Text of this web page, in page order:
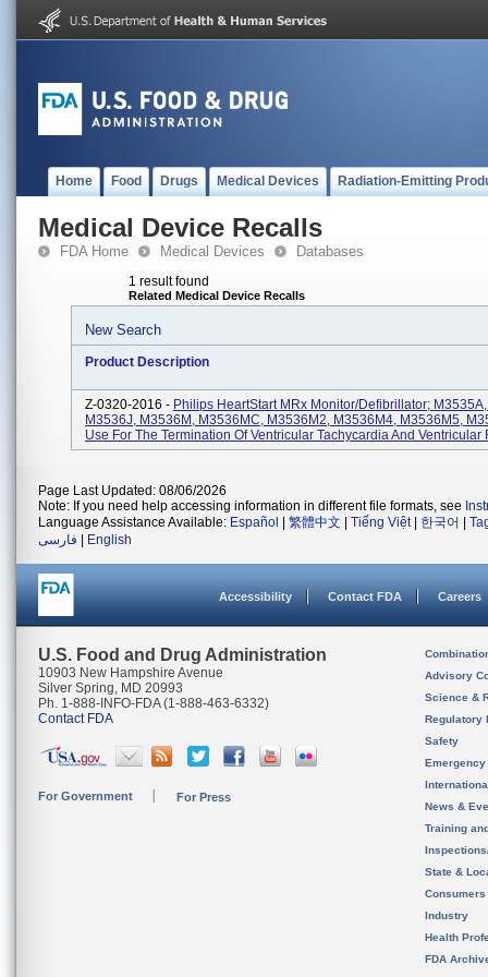
Home Food Drugs Medical Devices Radiation-Emitting
Medical Device Recalls
FDA Home Medical Devices Databases
1 result found
Related Medical Device Recalls
New Search
Product Description
Z-0320-2016 - Philips HeartStart MRx Monitor/Defibrillator;
M3536J, M3536M, M3536MC, M3536M2, M3536M4, M3536M5,
Use For The Termination Of Ventricular Tachycardia And Ventricular
Page Last Updated: 08/06/2026
Note: If you need help accessing information in different file formats, see
Language Assistance Available: Español 繁體中文 Tiếng Việt| 한국어
فارسی
English
Accessibility Contact FDA Careers
U.S. Food and Drug Administration
10903 New Hampshire Avenue
Silver Spring, MD 20993
Ph. 1-888-INFO-FDA (1-888-463-6332)
Contact FDA
For Government For Press
Advisory
Science &
Regulatory
Safety
News &
Training
State &
Consumers
Industry
Health
FDA